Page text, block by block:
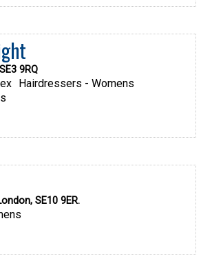
9RQ
Hairdressers - Womens
SE10 9ER.